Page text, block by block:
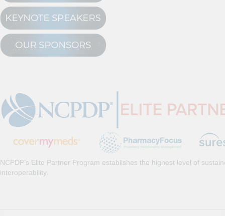
NCPDP’s Elite Partner Program establishes the highest level of
interoperability.